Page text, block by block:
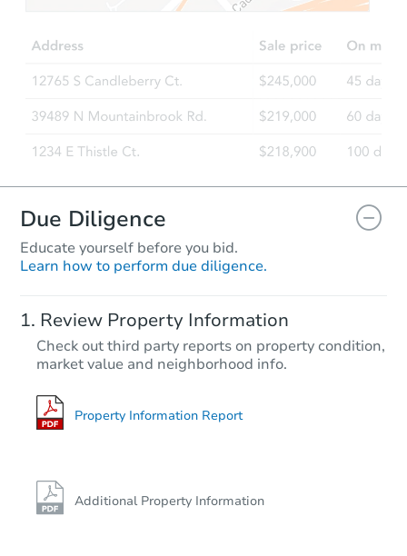
Due Diligence
Educate yourself before you bid.
Learn how to perform due diligence.
Review Property Information
Check out third party reports on property condition,
market value and neighborhood info.
Property Information Report
Additional Property Information